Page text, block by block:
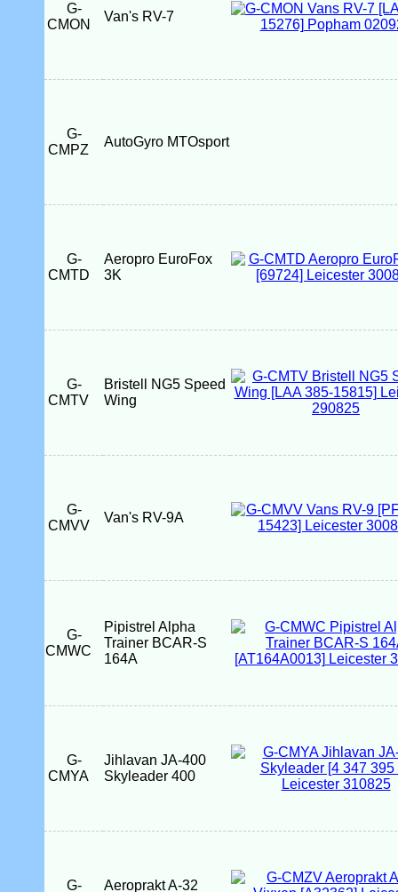
G-
CMON
Van's RV-7
G-
CMPZ
AutoGyro MTOsport
G-
CMTD
Aeropro EuroFox
3K
G-
CMTV
Bristell NG5 Speed
Wing
G-
CMVV
Van's RV-9A
G-
CMWC
Pipistrel Alpha
Trainer BCAR-S
164A
G-
CMYA
Jihlavan JA-400
Skyleader 400
G- Aeroprakt A-32